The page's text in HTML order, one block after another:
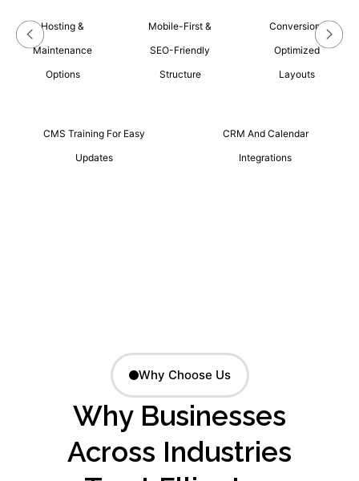
Hosting &
Maintenance
Options
Mobile-First &
SEO-Friendly
Structure
Conversion-
Optimized
Layouts
CMS Training For Easy
Updates
CRM And Calendar
Integrations
Why Choose Us
Why Businesses
Across Industries